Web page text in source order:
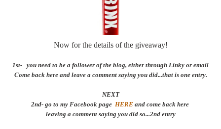
Now for the details of the giveaway!
1st- you need to be a follower of the blog, either through Linky or email
Come back here and leave a comment saying you did...that is one entry.
NEXT
2nd- go to my Facebook page HERE and come back here
leaving a comment saying you did so...2nd entry